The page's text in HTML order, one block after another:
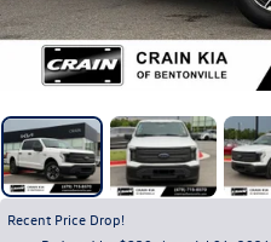
Recent Price Drop!